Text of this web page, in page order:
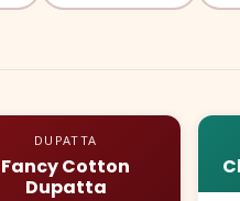
DUPATTA
Fancy Cotton
Dupatta